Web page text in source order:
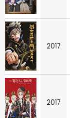
2017
2017